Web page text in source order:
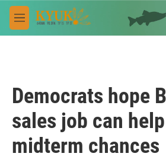
Skip to main content
M
e
Democrats hope
sales job can
midterm chances